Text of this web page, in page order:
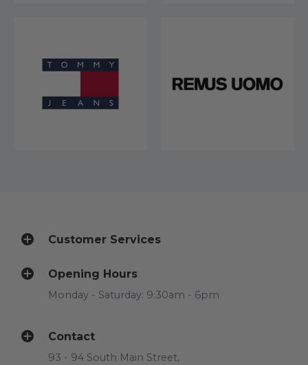
Customer Services
Opening Hours
Monday - Saturday: 9:30am - 6pm
Contact
93 - 94 South Main Street,